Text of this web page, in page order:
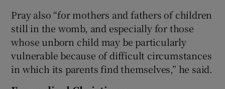
Pray also “for mothers and fathers of children
still in the womb, and especially for those
whose unborn child may be particularly
vulnerable because of difficult circumstances
in which its parents find themselves,” he said.